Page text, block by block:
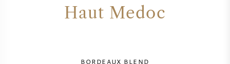
Haut Medoc
BORDEAUX BLEND